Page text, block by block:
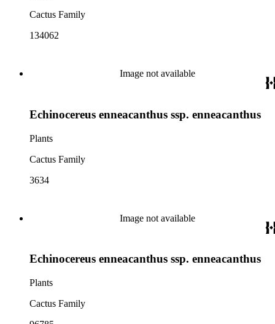
Cactus Family
134062
Image not available
Echinocereus enneacanthus ssp. enneacanthus
Plants
Cactus Family
3634
Image not available
Echinocereus enneacanthus ssp. enneacanthus
Plants
Cactus Family